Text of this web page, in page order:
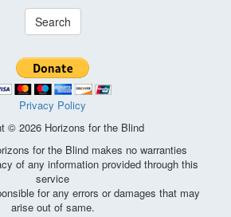
Search
Privacy Policy
© 2026 Horizons for the Blind
for the Blind makes no warranties
of any information provided through this
service
for any errors or damages that may
arise out of same.